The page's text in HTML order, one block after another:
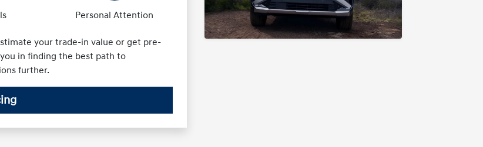
Personal Attention
your trade-in value or get pre-
in finding the best path to
further.